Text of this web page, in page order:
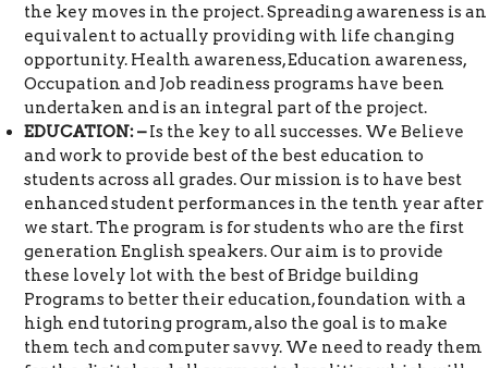
the key moves in the project. Spreading awareness is an
equivalent to actually providing with life changing
opportunity. Health awareness, Education awareness,
Occupation and Job readiness programs have been
undertaken and is an integral part of the project.
EDUCATION: –Is the key to all successes. We Believe
and work to provide best of the best education to
students across all grades. Our mission is to have best
enhanced student performances in the tenth year after
we start. The program is for students who are the first
generation English speakers. Our aim is to provide
these lovely lot with the best of Bridge building
Programs to better their education, foundation with a
high end tutoring program, also the goal is to make
them tech and computer savvy. We need to ready them